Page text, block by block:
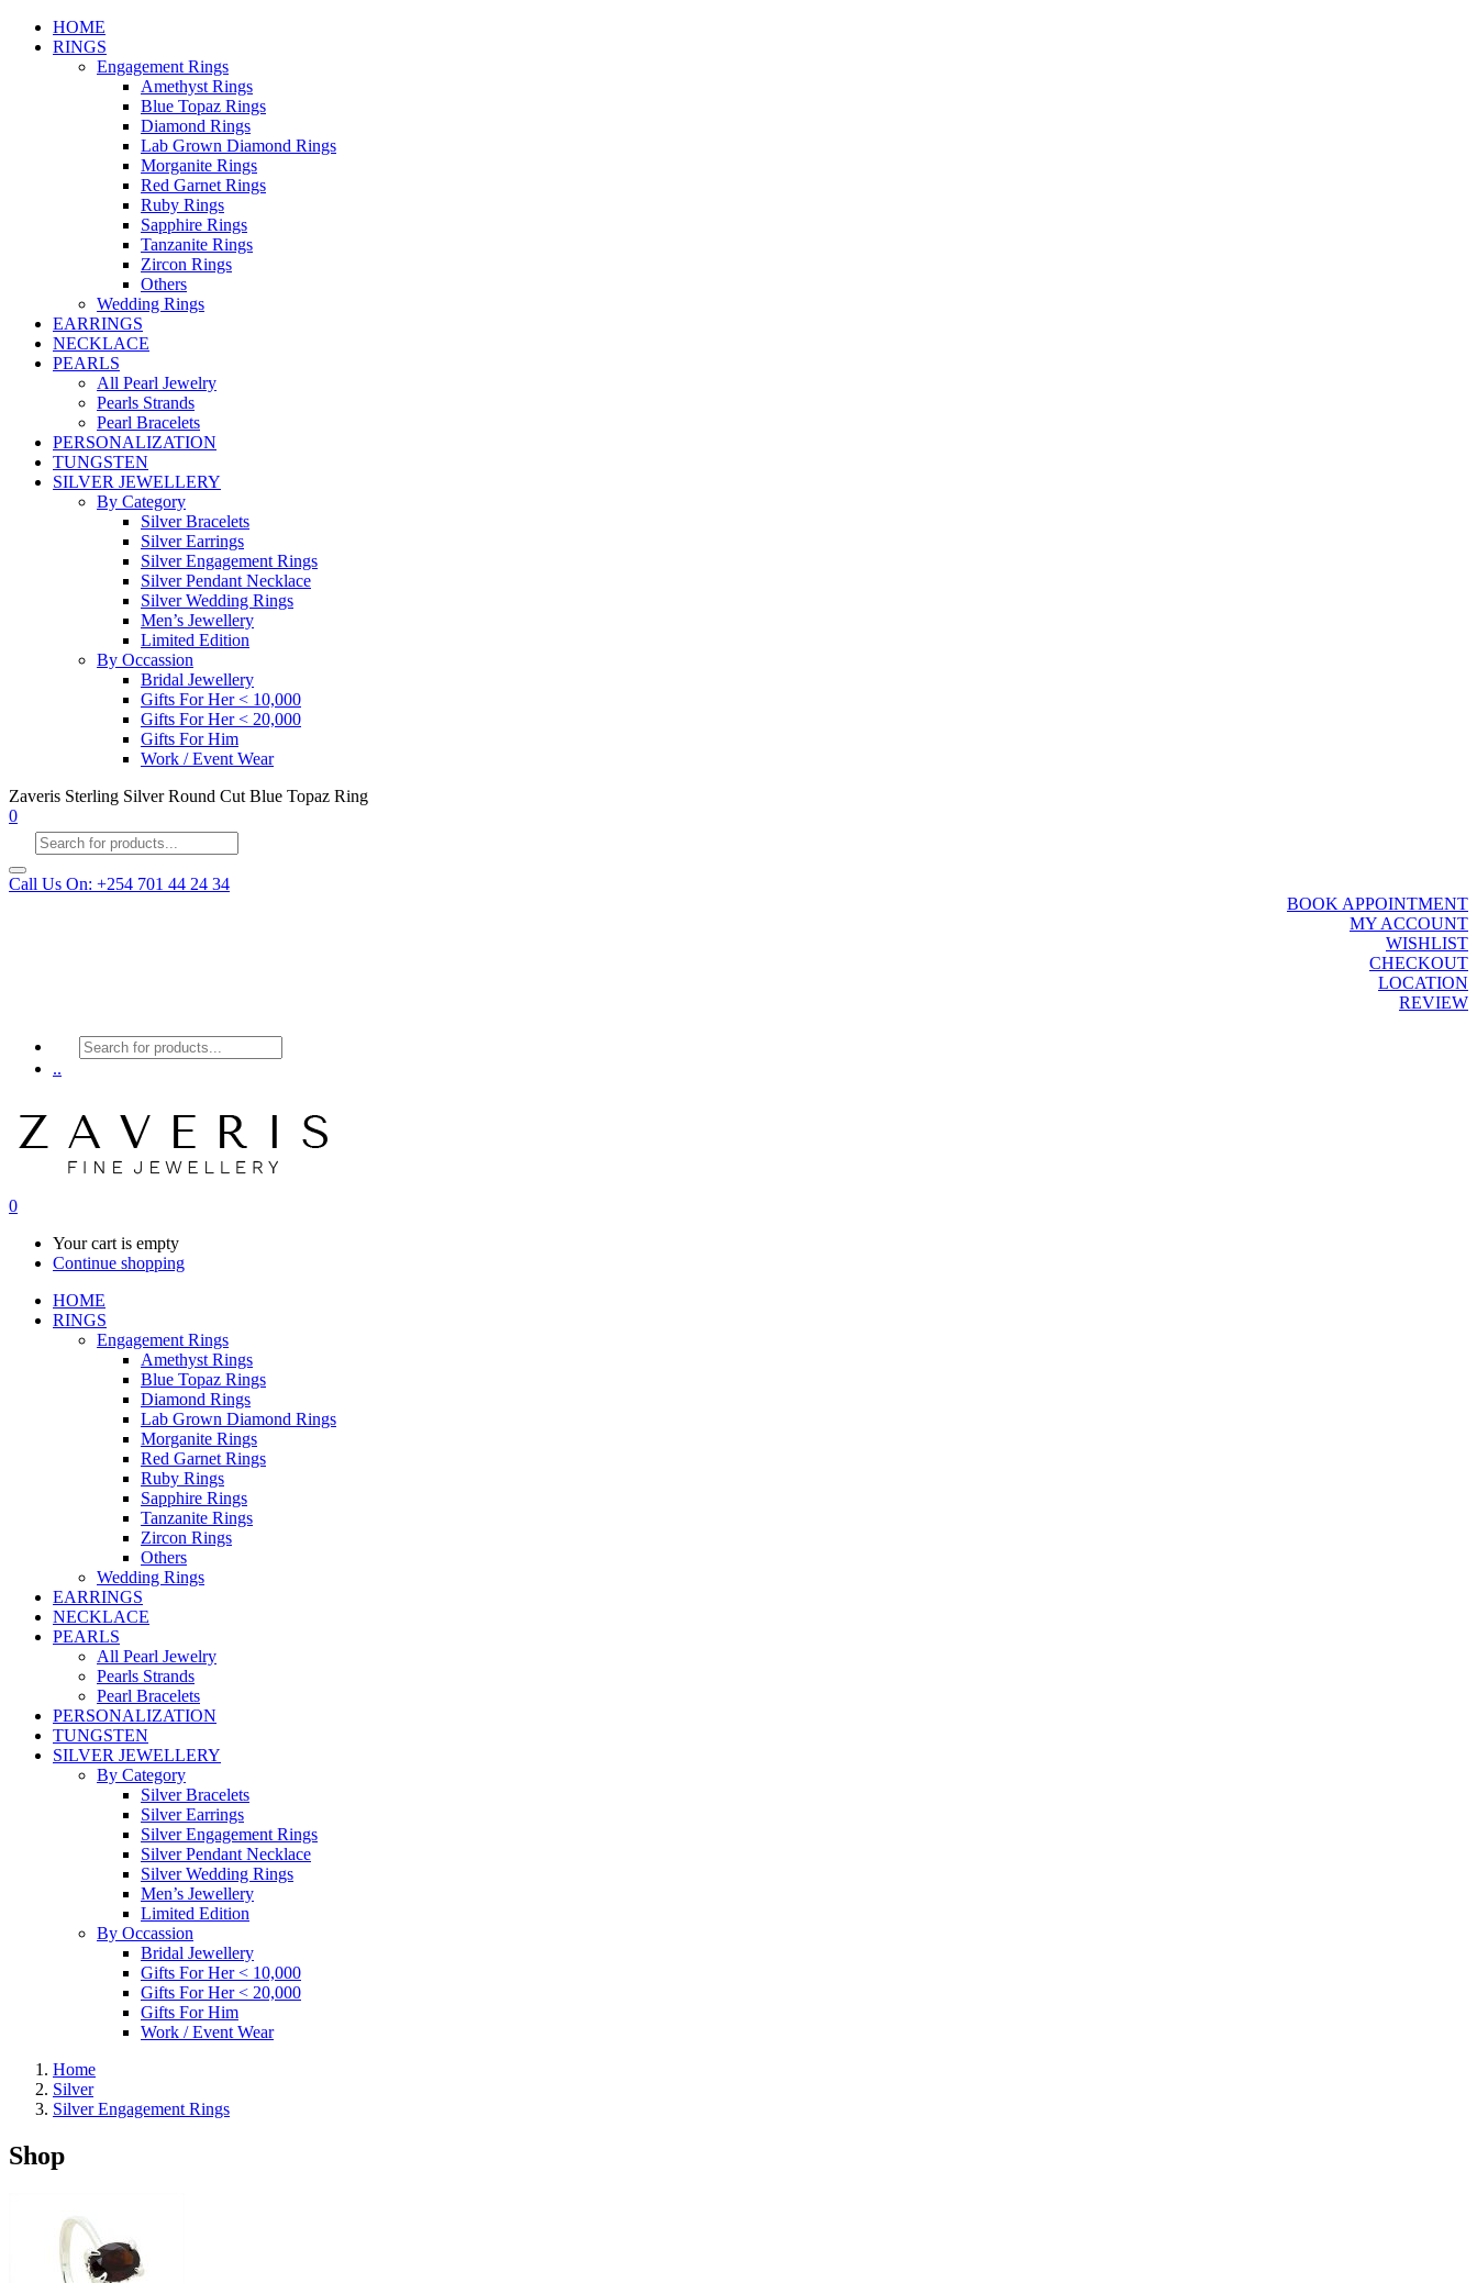
HOME
RINGS
Engagement Rings
Amethyst Rings
Blue Topaz Rings
Diamond Rings
Lab Grown Diamond Rings
Morganite Rings
Red Garnet Rings
Ruby Rings
Sapphire Rings
Tanzanite Rings
Zircon Rings
Others
Wedding Rings
EARRINGS
NECKLACE
PEARLS
All Pearl Jewelry
Pearls Strands
Pearl Bracelets
PERSONALIZATION
TUNGSTEN
SILVER JEWELLERY
By Category
Silver Bracelets
Silver Earrings
Silver Engagement Rings
Silver Pendant Necklace
Silver Wedding Rings
Men’s Jewellery
Limited Edition
By Occassion
Bridal Jewellery
Gifts For Her < 10,000
Gifts For Her < 20,000
Gifts For Him
Work / Event Wear
Zaveris Sterling Silver Round Cut Blue Topaz Ring
0
Products
search
Call Us On: +254 701 44 24 34
BOOK APPOINTMENT
MY ACCOUNT
WISHLIST
CHECKOUT
LOCATION
REVIEW
Products
search
..
0
Your cart is empty
Continue shopping
HOME
RINGS
Engagement Rings
Amethyst Rings
Blue Topaz Rings
Diamond Rings
Lab Grown Diamond Rings
Morganite Rings
Red Garnet Rings
Ruby Rings
Sapphire Rings
Tanzanite Rings
Zircon Rings
Others
Wedding Rings
EARRINGS
NECKLACE
PEARLS
All Pearl Jewelry
Pearls Strands
Pearl Bracelets
PERSONALIZATION
TUNGSTEN
SILVER JEWELLERY
By Category
Silver Bracelets
Silver Earrings
Silver Engagement Rings
Silver Pendant Necklace
Silver Wedding Rings
Men’s Jewellery
Limited Edition
By Occassion
Bridal Jewellery
Gifts For Her < 10,000
Gifts For Her < 20,000
Gifts For Him
Work / Event Wear
Home
Silver
Silver Engagement Rings
Shop